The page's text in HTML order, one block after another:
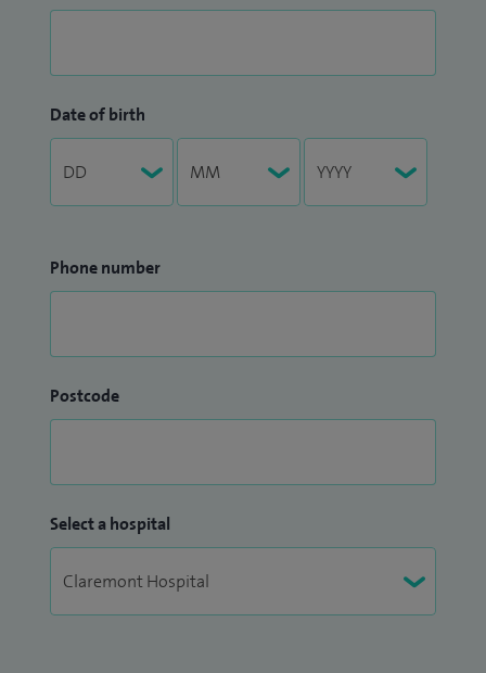
Date of birth
Phone number
Postcode
Select a hospital